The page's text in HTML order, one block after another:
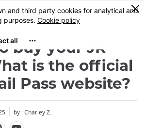
0
buy your JR
is the official
Pass website?
by : Charley Z.